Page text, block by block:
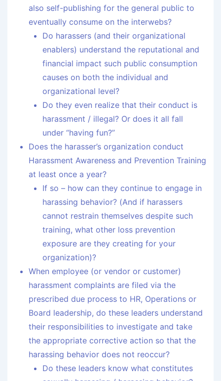
also self-publishing for the general public to
eventually consume on the interwebs?
Do harassers (and their organizational
enablers) understand the reputational and
financial impact such public consumption
causes on both the individual and
organizational level?
Do they even realize that their conduct is
harassment / illegal? Or does it all fall
under “having fun?”
Does the harasser’s organization conduct
Harassment Awareness and Prevention Training
at least once a year?
If so – how can they continue to engage in
harassing behavior? (And if harassers
cannot restrain themselves despite such
training, what other loss prevention
exposure are they creating for your
organization)?
When employee (or vendor or customer)
harassment complaints are filed via the
prescribed due process to HR, Operations or
Board leadership, do these leaders understand
their responsibilities to investigate and take
the appropriate corrective action so that the
harassing behavior does not reoccur?
Do these leaders know what constitutes